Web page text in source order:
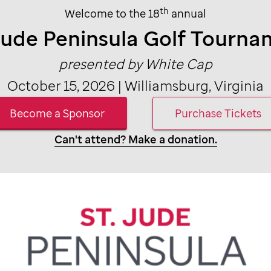
Welcome to the 18th annual
Peninsula Golf
presented by White Cap
October 15, 2026 | Williamsburg, Virginia
Become a Sponsor
Purchase Tickets
Can't attend? Make a donation.